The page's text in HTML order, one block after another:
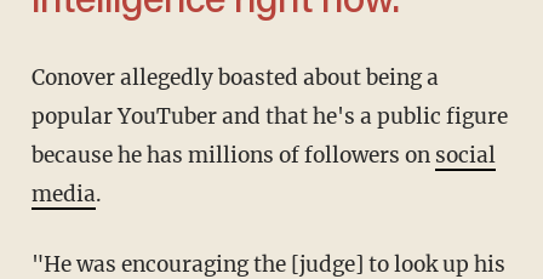
Conover allegedly boasted about being a
popular YouTuber and that he's a public figure
because he has millions of followers on social
media.
"He was encouraging the [judge] to look up his